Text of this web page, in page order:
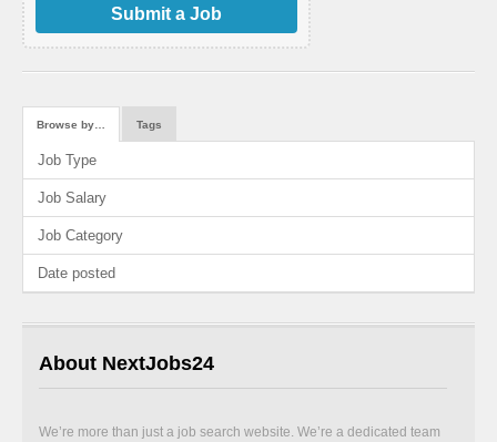
Submit a Job
Browse by… Tags
Job Type
Job Salary
Job Category
Date posted
About NextJobs24
We’re more than just a job search website. We’re a dedicated team